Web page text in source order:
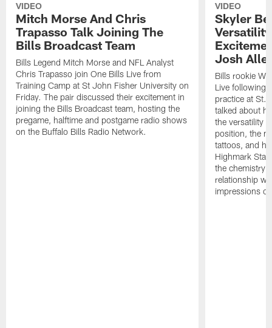
VIDEO
Mitch Morse And Chris
Trapasso Talk Joining The
Bills Broadcast Team
Bills Legend Mitch Morse and NFL Analyst
Chris Trapasso join One Bills Live from
Training Camp at St John Fisher University on
Friday. The pair discussed their excitement in
joining the Bills Broadcast team, hosting the
pregame, halftime and postgame radio shows
on the Buffalo Bills Radio Network.
VIDEO
Skyler
Josh
Bills rookie
Live following
practice at St.
talked about
the versatility
position, the
tattoos, and
Highmark
the chemistry
relationship
impressions